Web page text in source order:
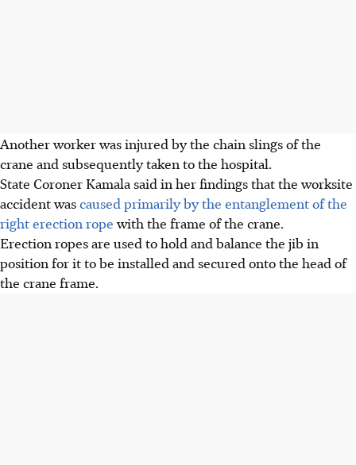
Another worker was injured by the chain slings of the
crane and subsequently taken to the hospital.
State Coroner Kamala said in her findings that the worksite
accident wascaused primarily by the entanglement of the
right erection ropewith the frame of the crane.
Erection ropes are used to hold and balance the jib in
position for it to be installed and secured onto the head of
the crane frame.